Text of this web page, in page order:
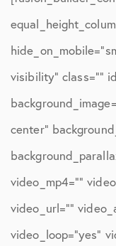
visibility” class=””
center”
video_mp4=””
video_url=””
video_loop=”yes”